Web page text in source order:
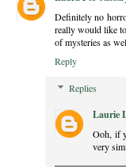
Definitely no
really would like
of mysteries as
Reply
Replies
Laurie
Ooh, if
very